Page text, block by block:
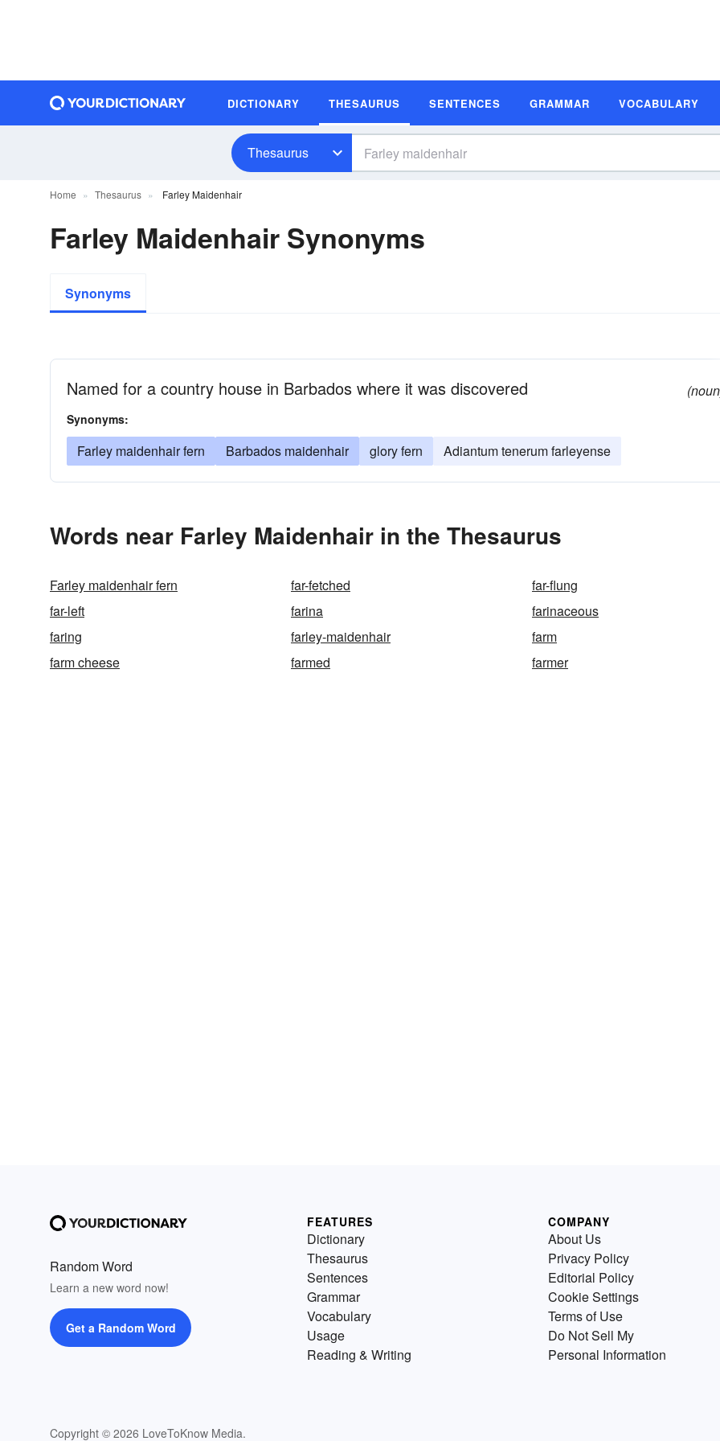
DICTIONARY THESAURUS SENTENCES GRAMMAR VOCABULARY
Thesaurus
Home Thesaurus Farley Maidenhair
Farley Maidenhair Synonyms
Synonyms
Named for a country house in Barbados where it was discovered
Synonyms:
Farley maidenhair fern Barbados maidenhair glory fern Adiantum tenerum farleyense
Words near Farley Maidenhair in the Thesaurus
Farley maidenhair fern far-fetched
far-flung
far-left
farina
farinaceous
faring
farley-maidenhair
farm
farm cheese
farmed farmer
Random Word
Learn a new word now!
Get a Random Word
Copyright © 2026 LoveToKnow Media.
FEATURES
Dictionary
Thesaurus
Sentences
Grammar
Vocabulary
Usage
Reading & Writing
COMPANY
About Us
Privacy Policy
Editorial Policy
Cookie Settings
Terms of Use
Do Not Sell My
Personal Information